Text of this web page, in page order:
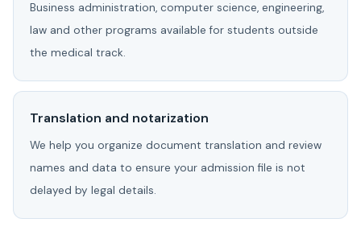
Business administration, computer science, engineering,
law and other programs available for students outside
the medical track.
Translation and notarization
We help you organize document translation and review
names and data to ensure your admission file is not
delayed by legal details.